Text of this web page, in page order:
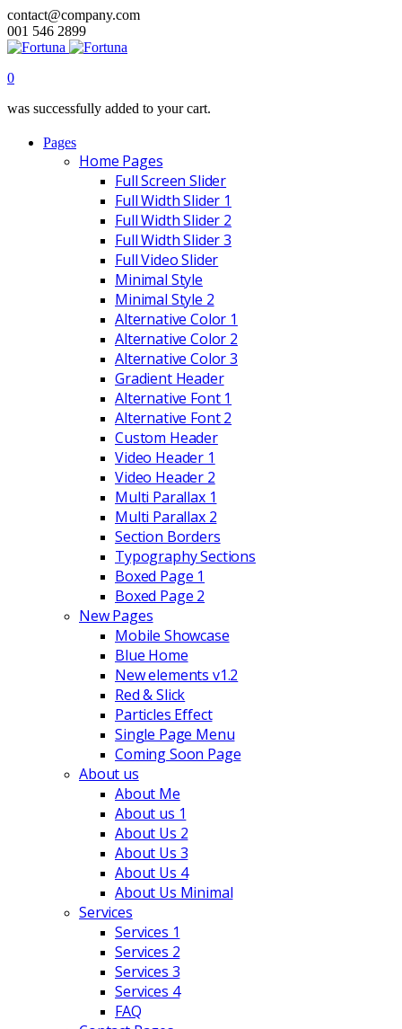
contact@company.com
001 546 2899
0
was successfully added to your cart.
Pages
Home Pages
Full Screen Slider
Full Width Slider 1
Full Width Slider 2
Full Width Slider 3
Full Video Slider
Minimal Style
Minimal Style 2
Alternative Color 1
Alternative Color 2
Alternative Color 3
Gradient Header
Alternative Font 1
Alternative Font 2
Custom Header
Video Header 1
Video Header 2
Multi Parallax 1
Multi Parallax 2
Section Borders
Typography Sections
Boxed Page 1
Boxed Page 2
New Pages
Mobile Showcase
Blue Home
New elements v1.2
Red & Slick
Particles Effect
Single Page Menu
Coming Soon Page
About us
About Me
About us 1
About Us 2
About Us 3
About Us 4
About Us Minimal
Services
Services 1
Services 2
Services 3
Services 4
FAQ